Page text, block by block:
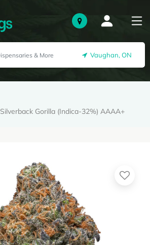
Vaughan, ON
Silverback Gorilla (Indica-32%) AAAA+